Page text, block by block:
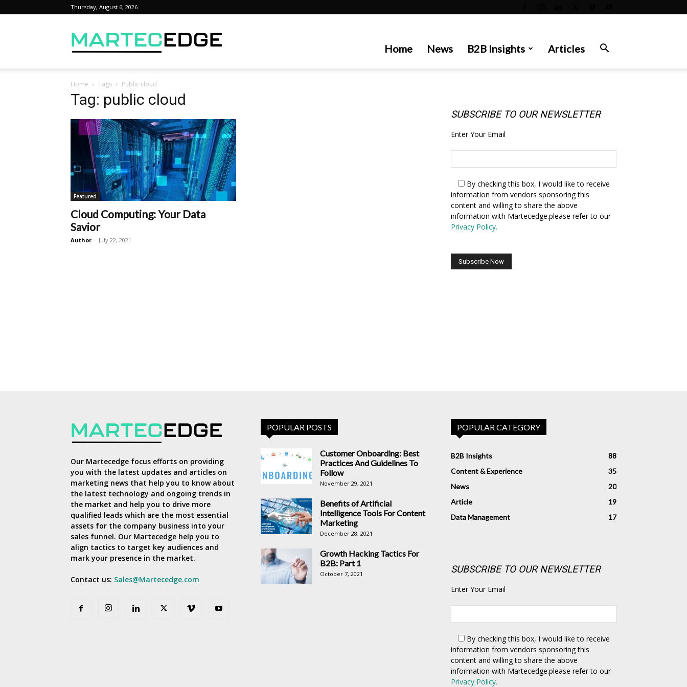
Thursday, August 6, 2026
Home News B2B Insights Articles
Home Tags Public cloud
Tag: public cloud
Featured
Cloud Computing: Your Data
Savior
Author - July 22, 2021
SUBSCRIBE TO OUR NEWSLETTER
Enter Your Email
By checking this box, I would like to receive
information from vendors sponsoring this
content and willing to share the above
information with Martecedge.please refer to our
Privacy Policy.
Our Martecedge focus efforts on providing
you with the latest updates and articles on
marketing news that help you to know about
the latest technology and ongoing trends in
the market and help you to drive more
qualified leads which are the most essential
assets for the company business into your
sales funnel. Our Martecedge help you to
align tactics to target key audiences and
mark your presence in the market.
Contact us: Sales@Martecedge.com
POPULAR POSTS
Customer Onboarding: Best
Practices And Guidelines To
Follow
November 29, 2021
Benefits of Artificial
Intelligence Tools For Content
Marketing
December 28, 2021
Growth Hacking Tactics For
B2B: Part 1
October 7, 2021
POPULAR CATEGORY
B2B Insights
88
Content & Experience
35
News
20
Article
19
Data Management
17
SUBSCRIBE TO OUR NEWSLETTER
Enter Your Email
By checking this box, I would like to receive
information from vendors sponsoring this
content and willing to share the above
information with Martecedge.please refer to our
Privacy Policy.